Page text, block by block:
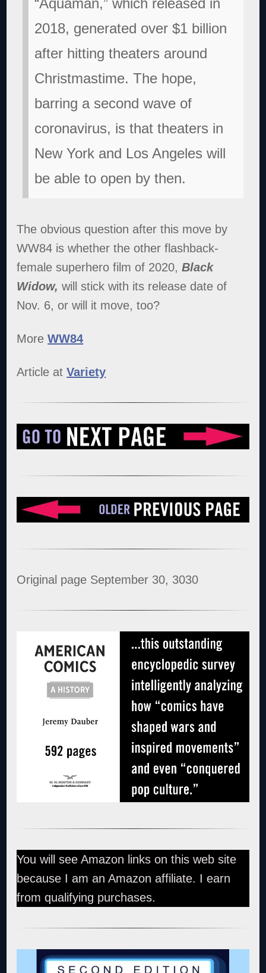
“Aquaman,” which released in
2018, generated over $1 billion
after hitting theaters around
Christmastime. The hope,
barring a second wave of
coronavirus, is that theaters in
New York and Los Angeles will
be able to open by then.
The obvious question after this move by
WW84 is whether the other flashback-
female superhero film of 2020,Black
Widow, will stick with its release date of
Nov. 6, or will it move, too?
MoreWW84
Article atVariety
Original page September 30, 3030
You will see Amazon links on this web site
because I am an Amazon affiliate. I earn
from qualifying purchases.